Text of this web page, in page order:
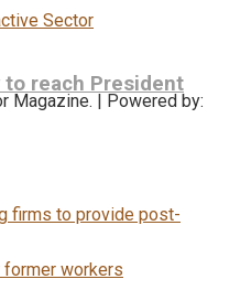
reach President
Sector
Magazine. | Powered by: